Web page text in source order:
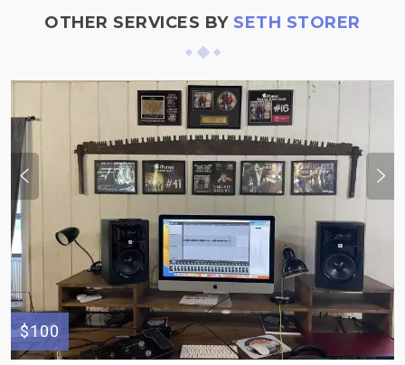
OTHER SERVICES BY SETH STORER
$100